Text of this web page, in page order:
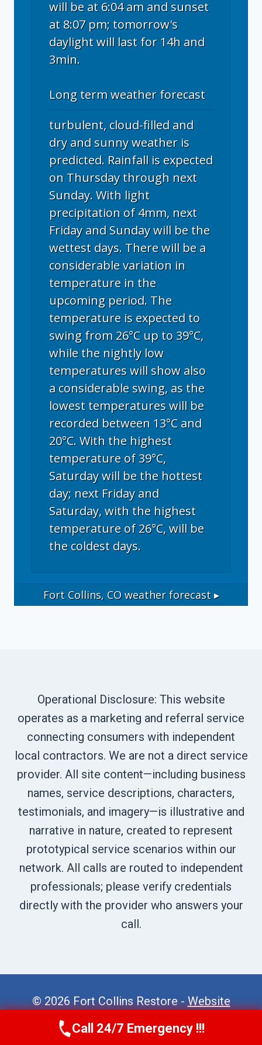
will be at 6:04 am and sunset
at 8:07 pm; tomorrow's
daylight will last for 14h and
3min.
Long term weather forecast
turbulent, cloud-filled and
dry and sunny weather is
predicted. Rainfall is expected
on Thursday through next
Sunday. With light
precipitation of 4mm, next
Friday and Sunday will be the
wettest days. There will be a
considerable variation in
temperature in the
upcoming period. The
temperature is expected to
swing from 26°C up to 39°C,
while the nightly low
temperatures will show also
a considerable swing, as the
lowest temperatures will be
recorded between 13°C and
20°C. With the highest
temperature of 39°C,
Saturday will be the hottest
day; next Friday and
Saturday, with the highest
temperature of 26°C, will be
the coldest days.
Fort Collins, COweather forecast ▸
Operational Disclosure: This website
operates as a marketing and referral service
connecting consumers with independent
local contractors. We are not a direct service
provider. All site content—including business
names, service descriptions, characters,
testimonials, and imagery—is illustrative and
narrative in nature, created to represent
prototypical service scenarios within our
network. All calls are routed to independent
professionals; please verify credentials
directly with the provider who answers your
call.
© 2026 Fort Collins Restore -Website
Sitemap
Call Now (970) 446-5005
Call 24/7 Emergency !!!